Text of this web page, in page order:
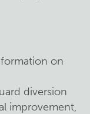
on
diversion
improvement,